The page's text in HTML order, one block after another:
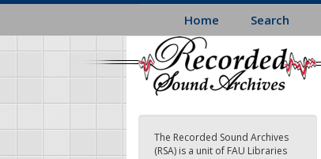
Skip
main
content
Home Search
The Recorded Sound Archives
(RSA) is a unit of FAU Libraries